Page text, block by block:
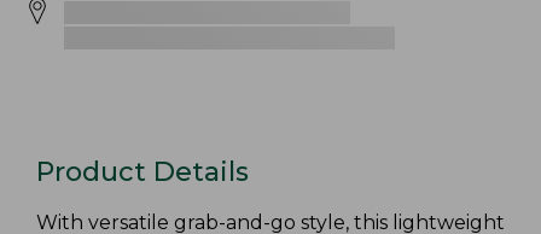
Product Details
With versatile grab-and-go style, this lightweight